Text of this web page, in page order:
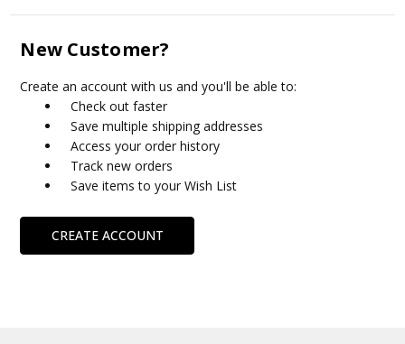
New Customer?
Create an account with us and you'll be able to:
Check out faster
Save multiple shipping addresses
Access your order history
Track new orders
Save items to your Wish List
CREATE ACCOUNT